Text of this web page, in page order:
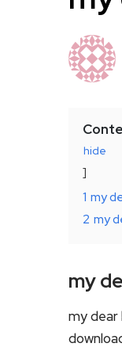
hide
1 my
2 my
my
my dear